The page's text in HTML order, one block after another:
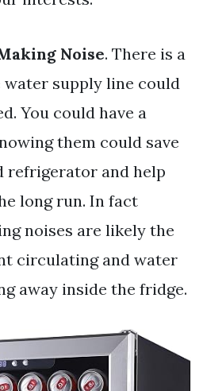
Noise. There is a
supply line could
You could have a
them could save
refrigerator and help
long run. In fact
noises are likely the
circulating and water
away inside the fridge.